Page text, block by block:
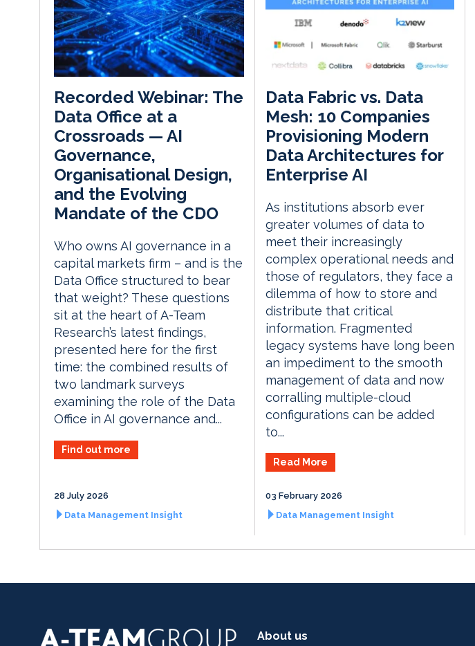
Recorded Webinar: The
Data Office at a
Crossroads — AI
Governance,
Organisational Design,
and the Evolving
Mandate of the CDO
Who owns AI governance in a
capital markets firm – and is the
Data Office structured to bear
that weight? These questions
sit at the heart of A-Team
Research’s latest findings,
presented here for the first
time: the combined results of
two landmark surveys
examining the role of the Data
Office in AI governance and...
Find out more
28 July 2026
Data Management Insight
Data Fabric vs. Data
Mesh: 10 Companies
Provisioning Modern
Data Architectures for
Enterprise AI
As institutions absorb ever
greater volumes of data to
meet their increasingly
complex operational needs and
those of regulators, they face a
dilemma of how to store and
distribute that critical
information. Fragmented
legacy systems have long been
an impediment to the smooth
management of data and now
corralling multiple-cloud
configurations can be added
to...
Read More
03 February 2026
Data Management Insight
About us